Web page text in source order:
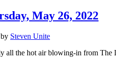
May 26, 2022
by Steven Unite
all the hot air blowing-in from The